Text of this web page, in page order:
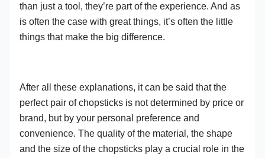
than just a tool, they’re part of the experience. And as
is often the case with great things, it’s often the little
things that make the big difference.
After all these explanations, it can be said that the
perfect pair of chopsticks is not determined by price or
brand, but by your personal preference and
convenience. The quality of the material, the shape
and the size of the chopsticks play a crucial role in the